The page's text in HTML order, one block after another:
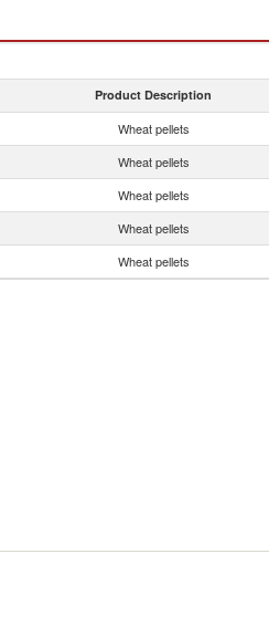
Product Description
Wheat pellets
Wheat pellets
Wheat pellets
Wheat pellets
Wheat pellets